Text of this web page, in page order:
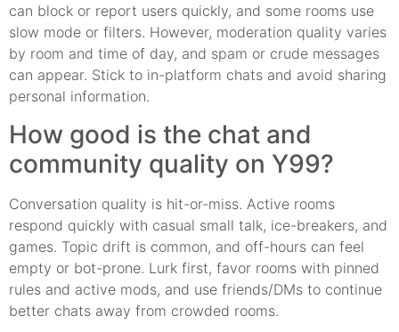
can block or report users quickly, and some rooms use
slow mode or filters. However, moderation quality varies
by room and time of day, and spam or crude messages
can appear. Stick to in-platform chats and avoid sharing
personal information.
How good is the chat and
community quality on Y99?
Conversation quality is hit-or-miss. Active rooms
respond quickly with casual small talk, ice-breakers, and
games. Topic drift is common, and off-hours can feel
empty or bot-prone. Lurk first, favor rooms with pinned
rules and active mods, and use friends/DMs to continue
better chats away from crowded rooms.